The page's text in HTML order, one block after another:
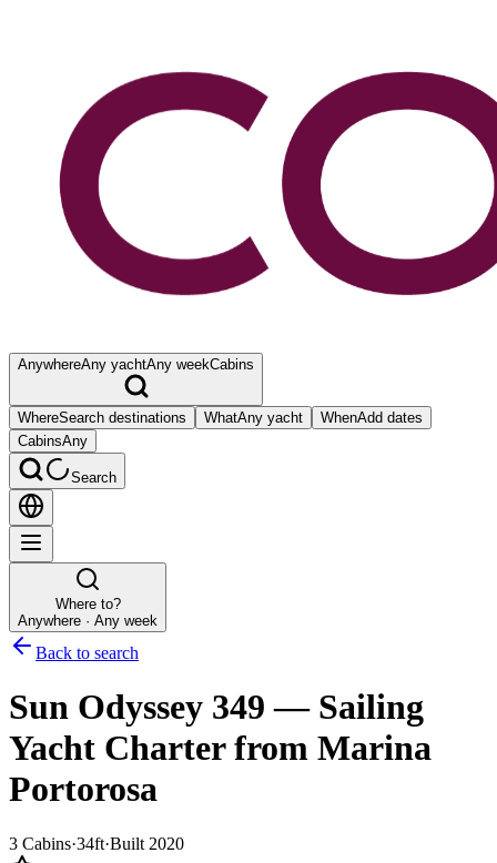
AnywhereAny yachtAny weekCabins
WhereSearch destinations WhatAny yacht WhenAdd dates
CabinsAny
Search
Where to?
Anywhere · Any week
Back to search
Sun Odyssey 349 — Sailing
Yacht Charterfrom Marina
Portorosa
3 Cabins·34ft·Built 2020